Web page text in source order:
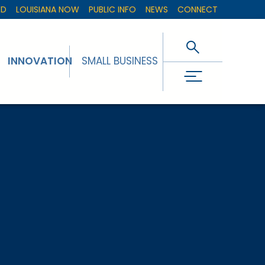
LOUISIANA NOW PUBLIC INFO NEWS CONNECT
INNOVATION SMALL BUSINESS